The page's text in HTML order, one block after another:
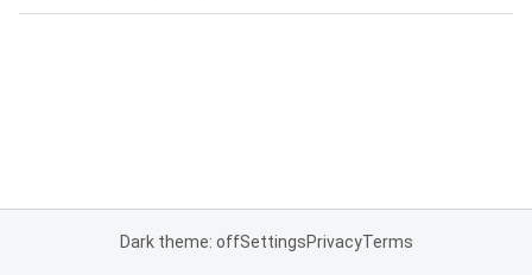
Dark theme: offSettingsPrivacyTerms